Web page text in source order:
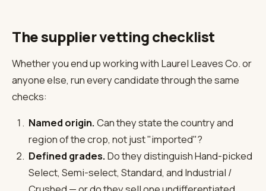
The supplier vetting checklist
Whether you end up working with Laurel Leaves Co. or
anyone else, run every candidate through the same
checks:
Named origin.Can they state the country and
region of the crop, not just "imported"?
Defined grades.Do they distinguish Hand-picked
Select, Semi-select, Standard, and Industrial /